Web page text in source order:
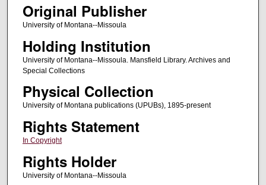
Original Publisher
University of Montana--Missoula
Holding Institution
University of Montana--Missoula. Mansfield Library. Archives and
Special Collections
Physical Collection
University of Montana publications (UPUBs), 1895-present
Rights Statement
In Copyright
Rights Holder
University of Montana--Missoula